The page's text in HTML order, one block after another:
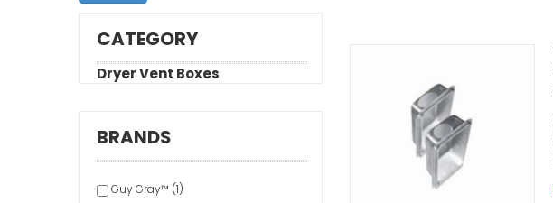
CATEGORY
Dryer Vent Boxes
BRANDS
Guy Gray™ (1)